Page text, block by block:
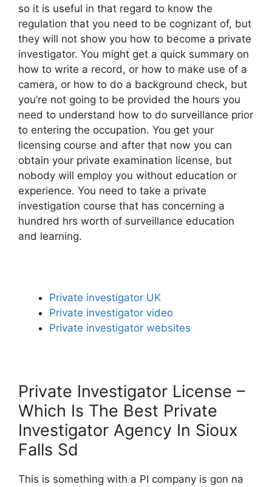
so it is useful in that regard to know the
regulation that you need to be cognizant of, but
they will not show you how to become a private
investigator. You might get a quick summary on
how to write a record, or how to make use of a
camera, or how to do a background check, but
you’re not going to be provided the hours you
need to understand how to do surveillance prior
to entering the occupation. You get your
licensing course and after that now you can
obtain your private examination license, but
nobody will employ you without education or
experience. You need to take a private
investigation course that has concerning a
hundred hrs worth of surveillance education
and learning.
Private investigator UK
Private investigator video
Private investigator websites
Private Investigator License –
Which Is The Best Private
Investigator Agency In Sioux
Falls Sd
This is something with a PI company is gon na